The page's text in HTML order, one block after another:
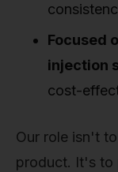
Focused
injection
cost-
Our role isn't
product. It's to